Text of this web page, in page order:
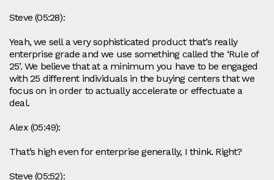
Steve (05:28):
Yeah, we sell a very sophisticated product that’s really
enterprise grade and we use something called the ‘Rule of
25’. We believe that at a minimum you have to be engaged
with 25 different individuals in the buying centers that we
focus on in order to actually accelerate or effectuate a
deal.
Alex (05:49):
That’s high even for enterprise generally, I think. Right?
Steve (05:52):